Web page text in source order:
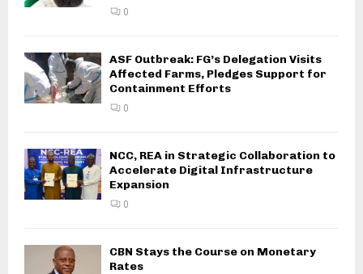
0
ASF Outbreak: FG’s Delegation Visits
Affected Farms, Pledges Support for
Containment Efforts
0
NCC, REA in Strategic Collaboration to
Accelerate Digital Infrastructure
Expansion
0
CBN Stays the Course on Monetary
Rates